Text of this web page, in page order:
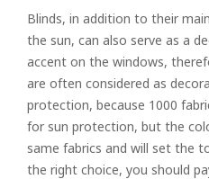
Blinds, in addition to their
the sun, can also serve as a
accent on the windows,
are often considered as
protection, because 1000
for sun protection, but the
same fabrics and will set the
the right choice, you should